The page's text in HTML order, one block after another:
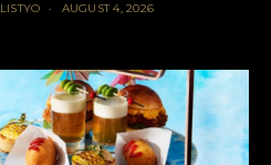
AUGUST 4, 2026